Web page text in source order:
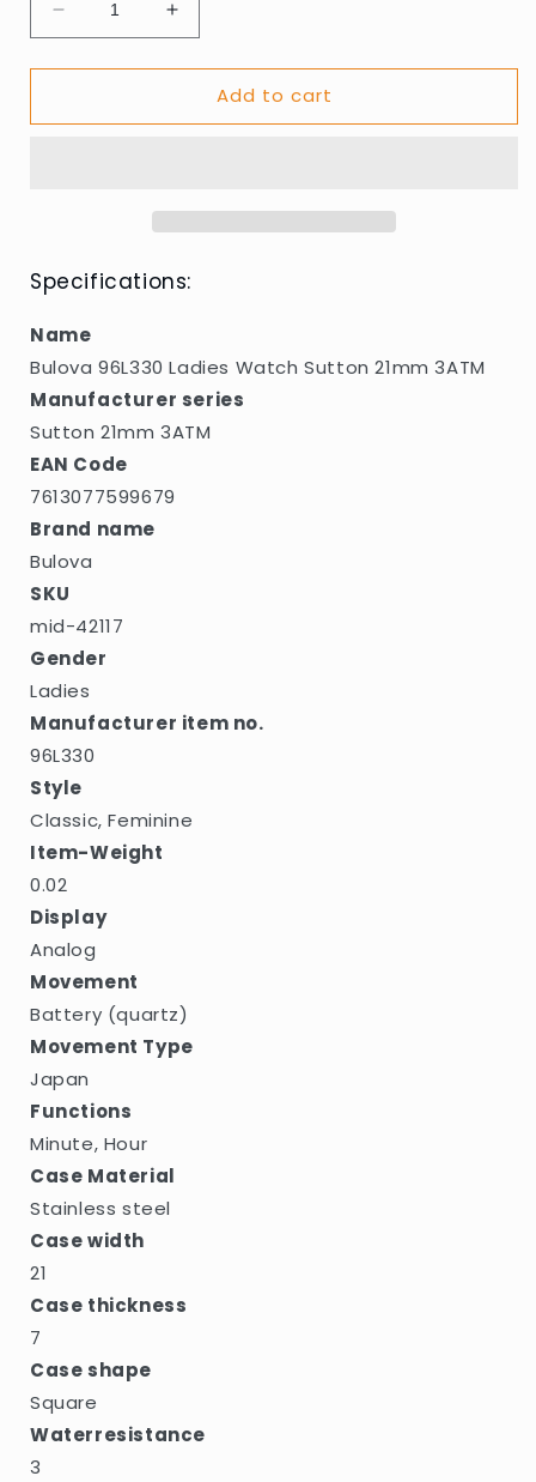
Decrease
quantity
for
96L330
Increase
quantity
for
Bulova
96L330
Add to cart
Specifications:
Name
Bulova 96L330 Ladies Watch Sutton 21mm 3ATM
Manufacturer series
Sutton 21mm 3ATM
EAN Code
7613077599679
Brand name
Bulova
SKU
mid-42117
Gender
Ladies
Manufacturer item no.
96L330
Style
Classic, Feminine
Item-Weight
0.02
Display
Analog
Movement
Battery (quartz)
Movement Type
Japan
Functions
Minute, Hour
Case Material
Stainless steel
Case width
21
Case thickness
7
Case shape
Square
Waterresistance
3